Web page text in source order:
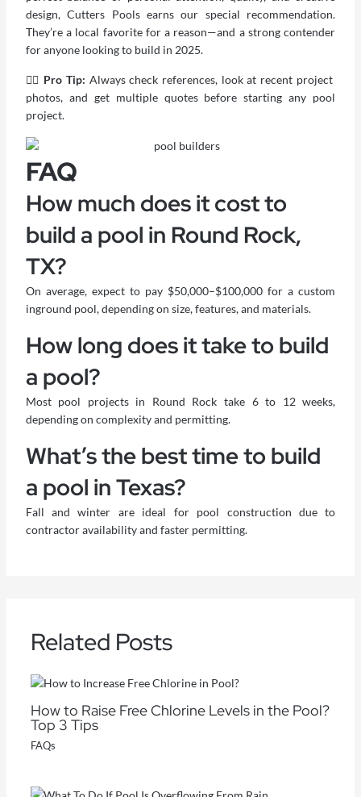
design,Cutters Poolsearns our special recommendation.
They’re a local favorite for a reason—and a strong contender
for anyone looking to build in 2025.
🏊‍♂️ Pro Tip: Always check references, look at recent project
photos, and get multiple quotes before starting any pool
project.
FAQ
How much does it cost to
build a pool in Round Rock,
TX?
On average, expect to pay $50,000–$100,000 for a custom
inground pool, depending on size, features, and materials.
How long does it take to build
a pool?
Most pool projects in Round Rock take 6 to 12 weeks,
depending on complexity and permitting.
What’s the best time to build
a pool in Texas?
Fall and winter are ideal for pool construction due to
contractor availability and faster permitting.
Related Posts
How to Raise Free Chlorine Levels in the Pool?
Top 3 Tips
FAQs